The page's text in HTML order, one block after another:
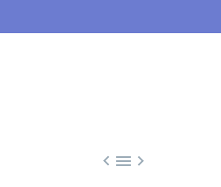
  